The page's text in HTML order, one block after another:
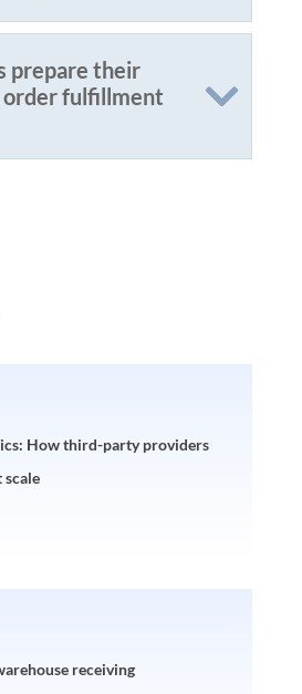
prepare their
fulfillment
How third-party providers
scale
receiving